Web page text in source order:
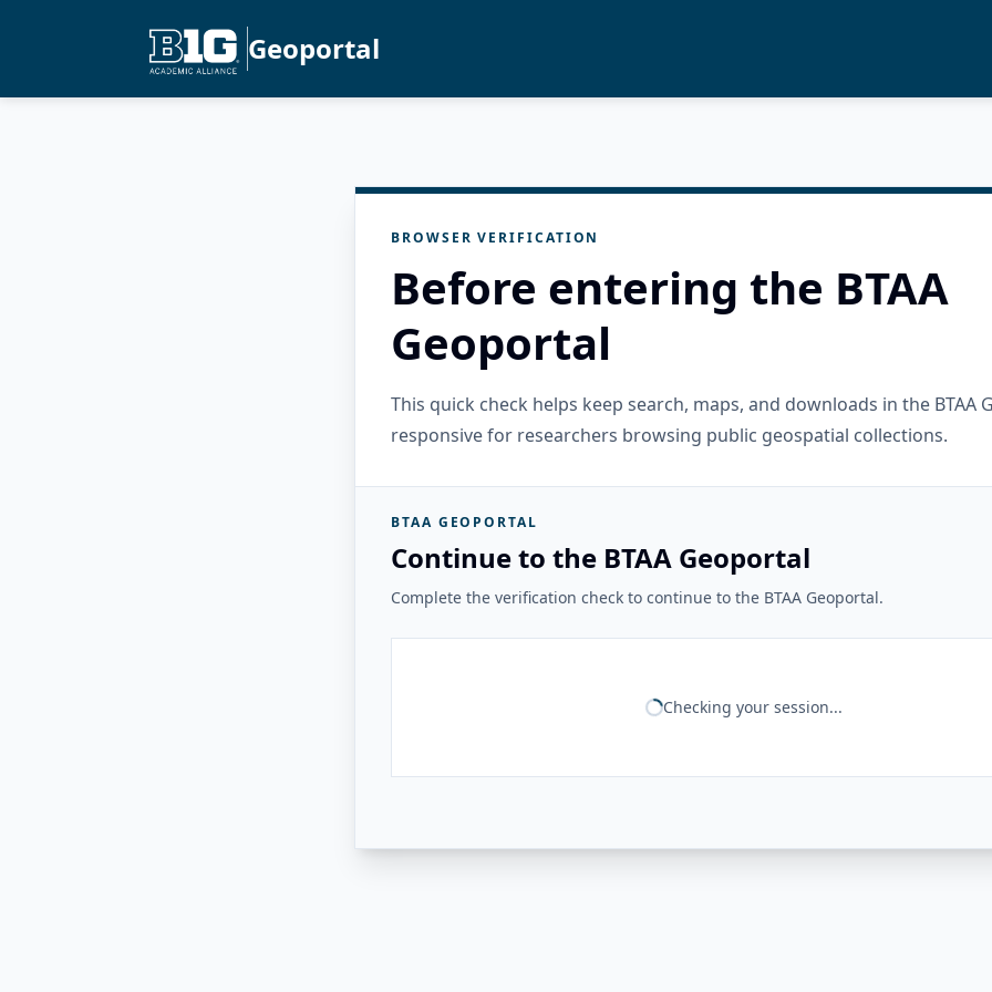
Geoportal
BROWSER VERIFICATION
Before entering the BTAA
Geoportal
This quick check helps keep search, maps, and downloads in the BTAA
responsive for researchers browsing public geospatial collections.
BTAA GEOPORTAL
Continue to the BTAA Geoportal
Complete the verification check to continue to the BTAA Geoportal.
Checking your session...